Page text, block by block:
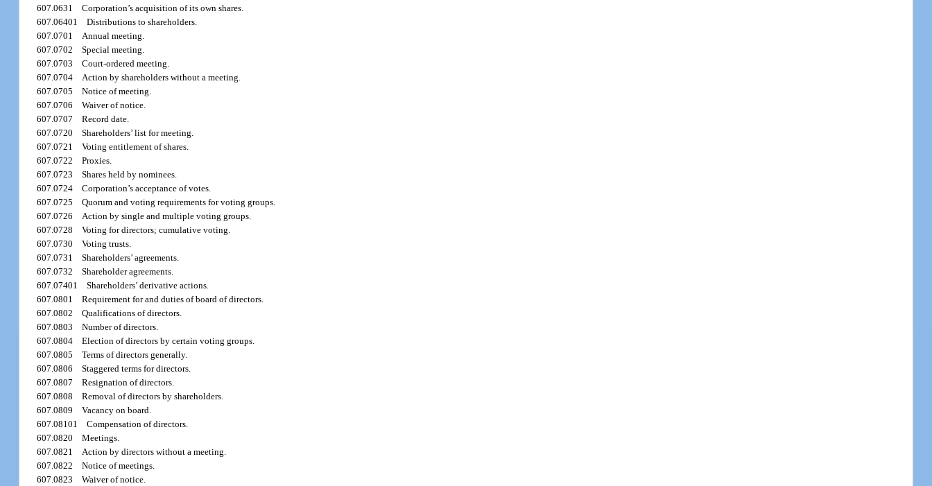
607.0631Corporation’s acquisition of its own shares.
607.06401Distributions to shareholders.
607.0701 Annual meeting.
607.0702Special meeting.
607.0703Court-ordered meeting.
607.0704 Action by shareholders without a meeting.
607.0705Notice of meeting.
607.0706Waiver of notice.
607.0707Record date.
607.0720Shareholders’ list for meeting.
607.0721Voting entitlement of shares.
607.0722Proxies.
607.0723Shares held by nominees.
607.0724Corporation’s acceptance of votes.
607.0725Quorum and voting requirements for voting groups.
607.0726 Action by single and multiple voting groups.
607.0728Voting for directors; cumulative voting.
607.0730Voting trusts.
607.0731Shareholders’ agreements.
607.0732Shareholder agreements.
607.07401Shareholders’ derivative actions.
607.0801Requirement for and duties of board of directors.
607.0802Qualifications of directors.
607.0803Number of directors.
607.0804Election of directors by certain voting groups.
607.0805Terms of directors generally.
607.0806Staggered terms for directors.
607.0807Resignation of directors.
607.0808Removal of directors by shareholders.
607.0809Vacancy on board.
607.08101Compensation of directors.
607.0820Meetings.
607.0821 Action by directors without a meeting.
607.0822Notice of meetings.
607.0823Waiver of notice.